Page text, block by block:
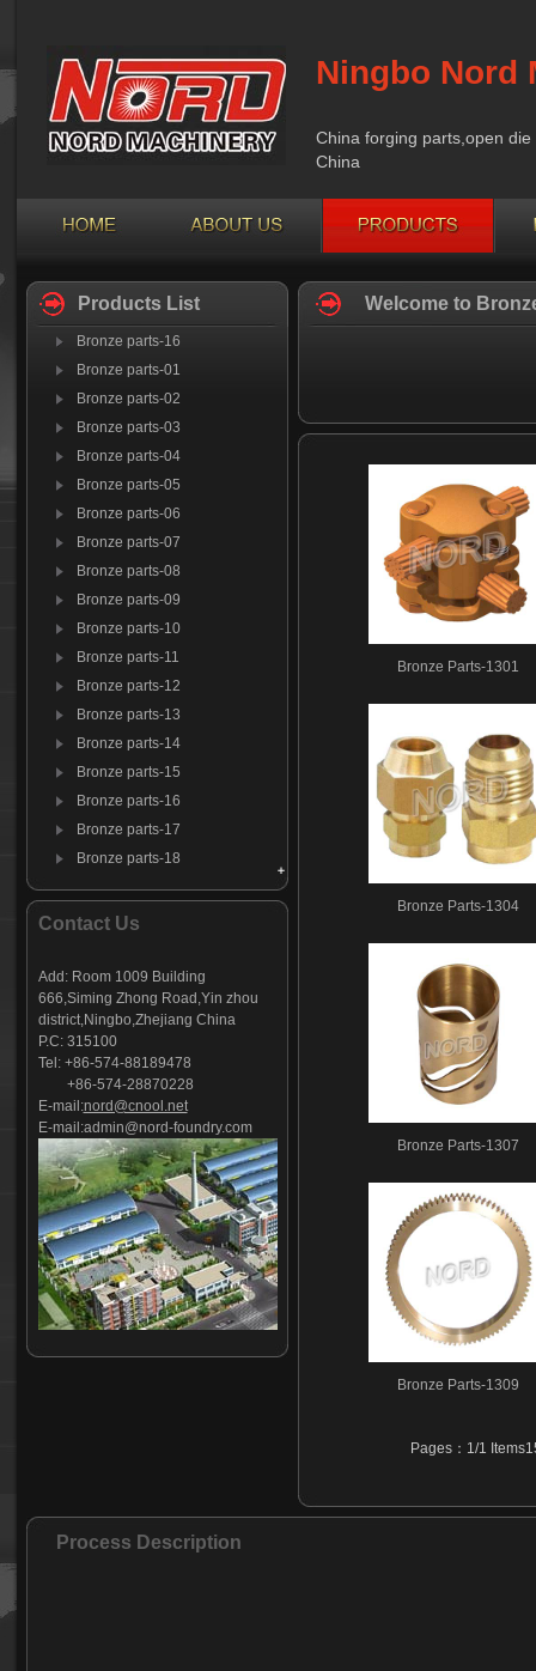
Ningbo Nord
China forging parts,open
China
Products List
Bronze parts-16
Bronze parts-01
Bronze parts-02
Bronze parts-03
Bronze parts-04
Bronze parts-05
Bronze parts-06
Bronze parts-07
Bronze parts-08
Bronze parts-09
Bronze parts-10
Bronze parts-11
Bronze parts-12
Bronze parts-13
Bronze parts-14
Bronze parts-15
Bronze parts-16
Bronze parts-17
Bronze parts-18
Bronze parts-19
Bronze parts-20
Bronze parts-22
Contact Us
Add: Room 1009 Building
666,Siming Zhong Road,Yin zhou
district,Ningbo,Zhejiang China
P.C: 315100
Tel: +86-574-88189478
+86-574-28870228
E-mail:nord@cnool.net
E-mail:admin@nord-foundry.com
Welcome to
Bronze Parts-1301
Bronze Parts-1304
Bronze Parts-1307
Bronze Parts-1309
Pages：1/1
Process Description